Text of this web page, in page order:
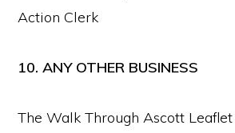
Action Clerk
10. ANY OTHER BUSINESS
The Walk Through Ascott